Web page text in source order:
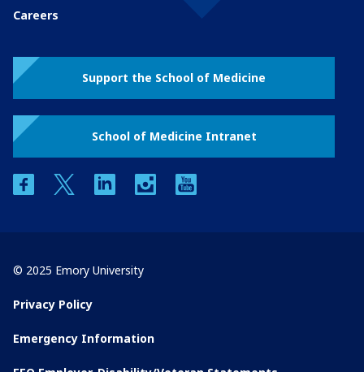
Careers
Support the School of Medicine
School of Medicine Intranet
facebooktwitter linkedin instagram
© 2025 Emory University
Privacy Policy
Emergency Information